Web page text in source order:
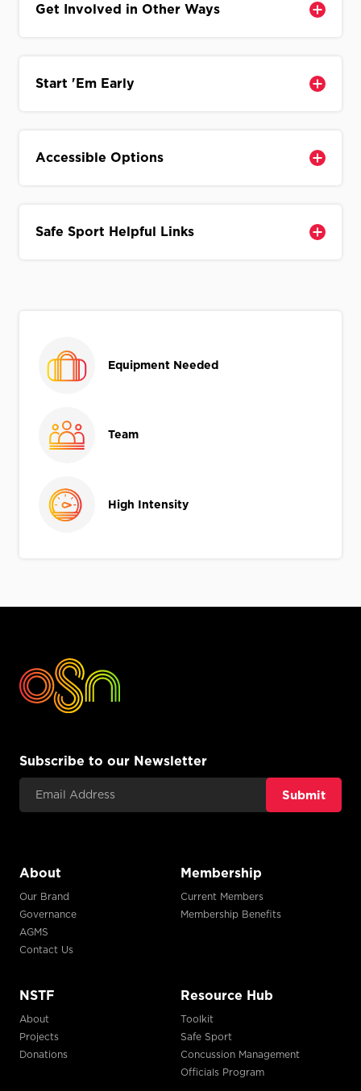
Get Involved in Other Ways
Start 'Em Early
Accessible Options
Safe Sport Helpful Links
Equipment Needed
Team
High Intensity
Subscribe to our Newsletter
Email Address
About
Our Brand
Governance
AGMS
Contact Us
Membership
Current Members
Membership Benefits
NSTF
About
Projects
Donations
Resource Hub
Toolkit
Safe Sport
Concussion Management
Officials Program